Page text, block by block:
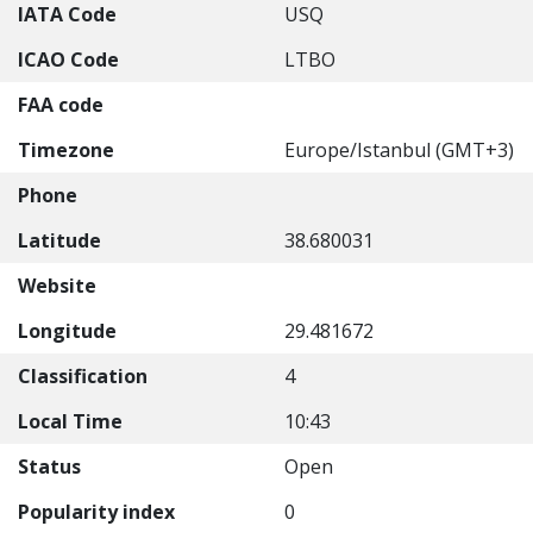
IATA Code
USQ
ICAO Code
LTBO
FAA code
Timezone
Europe/Istanbul (GMT+3)
Phone
Latitude
38.680031
Website
Longitude
29.481672
Classification
4
Local Time
10:43
Status
Open
Popularity index
0